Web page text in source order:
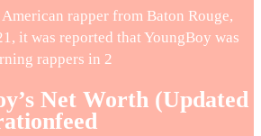
rapper from Baton Rouge,
it was reported that YoungBoy was
rappers in 2
Net Worth (Updated